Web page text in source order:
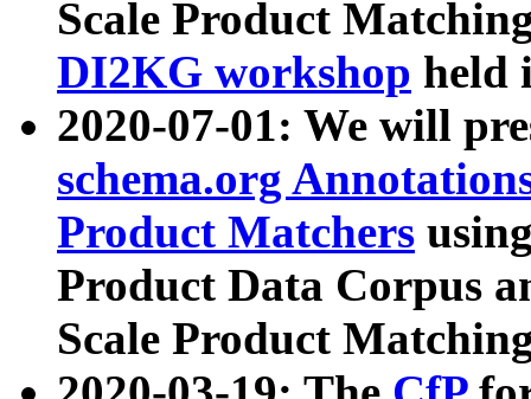
Scale Product
DI2KG workshop held
2020-07-01: We will
schema.org
Product Matchers
Product Data Corpus
Scale Product